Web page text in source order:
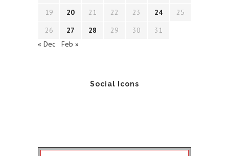
19
20 21 22 23 24
25
26
27 28 29 30
31
« Dec
Feb »
Social Icons